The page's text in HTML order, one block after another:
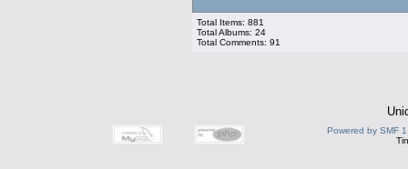
Total Items: 881
Total Albums: 24
Total Comments: 91
Powered by SMF